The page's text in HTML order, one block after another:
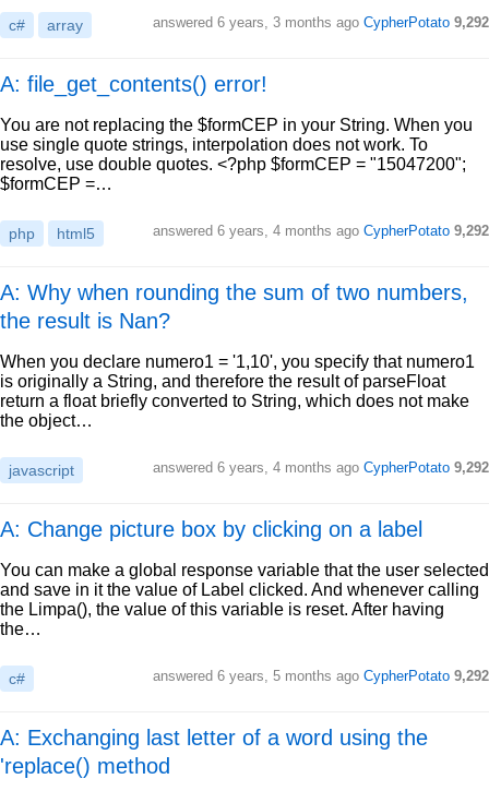
c# array answered 6 years, 3 months ago CypherPotato 9,292
A: file_get_contents() error!
You are not replacing the $formCEP in your String. When you
use single quote strings, interpolation does not work. To
resolve, use double quotes. <?php $formCEP = "15047200";
$formCEP =…
php html5 answered 6 years, 4 months ago CypherPotato 9,292
A: Why when rounding the sum of two numbers,
the result is Nan?
When you declare numero1 = '1,10', you specify that numero1
is originally a String, and therefore the result of parseFloat
return a float briefly converted to String, which does not make
the object…
javascript answered 6 years, 4 months ago CypherPotato 9,292
A: Change picture box by clicking on a label
You can make a global response variable that the user selected
and save in it the value of Label clicked. And whenever calling
the Limpa(), the value of this variable is reset. After having
the…
c# answered 6 years, 5 months ago CypherPotato 9,292
A: Exchanging last letter of a word using the
'replace() method